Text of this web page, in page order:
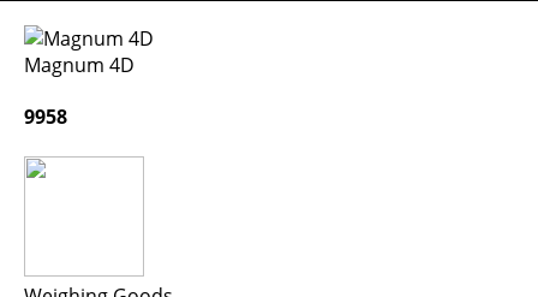
Magnum 4D
9958